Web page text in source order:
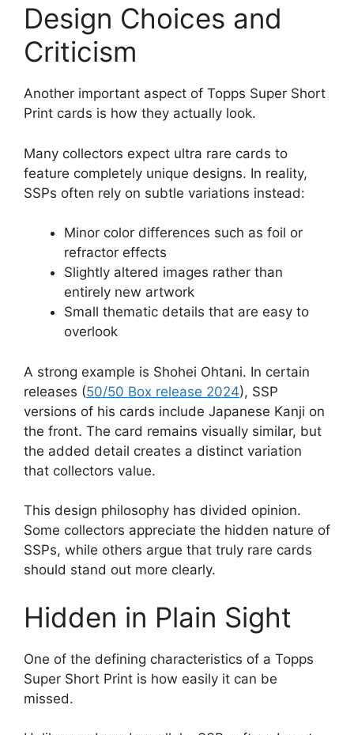
Design Choices and
Criticism
Another important aspect of Topps Super Short
Print cards is how they actually look.
Many collectors expect ultra rare cards to
feature completely unique designs. In reality,
SSPs often rely on subtle variations instead:
Minor color differences such as foil or
refractor effects
Slightly altered images rather than
entirely new artwork
Small thematic details that are easy to
overlook
A strong example is Shohei Ohtani. In certain
releases (50/50 Box release 2024), SSP
versions of his cards include Japanese Kanji on
the front. The card remains visually similar, but
the added detail creates a distinct variation
that collectors value.
This design philosophy has divided opinion.
Some collectors appreciate the hidden nature of
SSPs, while others argue that truly rare cards
should stand out more clearly.
Hidden in Plain Sight
One of the defining characteristics of a Topps
Super Short Print is how easily it can be
missed.